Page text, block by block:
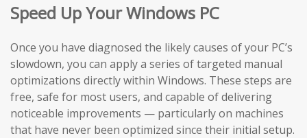
Speed Up Your Windows PC
Once you have diagnosed the likely causes of your PC’s
slowdown, you can apply a series of targeted manual
optimizations directly within Windows. These steps are
free, safe for most users, and capable of delivering
noticeable improvements — particularly on machines
that have never been optimized since their initial setup.